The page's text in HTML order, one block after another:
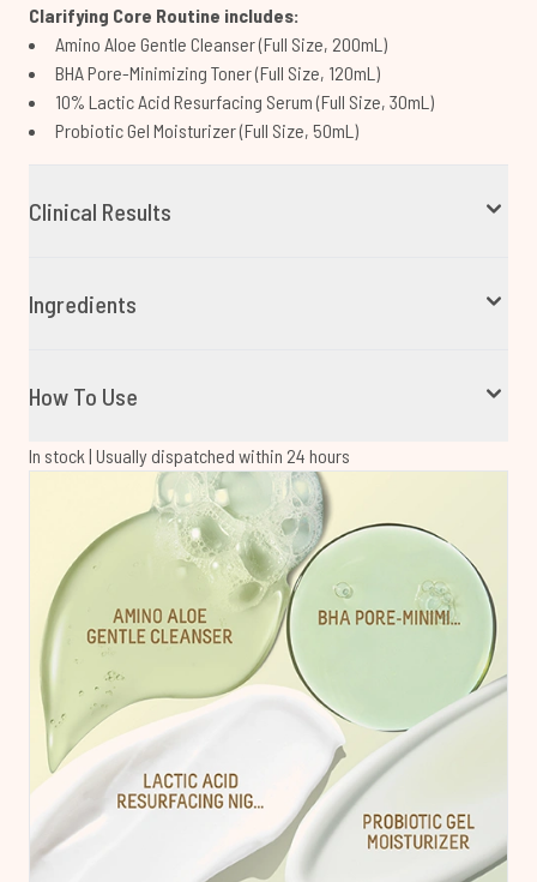
Clarifying Core Routine includes:
Amino Aloe Gentle Cleanser (Full Size, 200mL)
BHA Pore-Minimizing Toner (Full Size, 120mL)
10% Lactic Acid Resurfacing Serum (Full Size, 30mL)
Probiotic Gel Moisturizer (Full Size, 50mL)
Clinical Results
Ingredients
How To Use
In stock | Usually dispatched within 24 hours